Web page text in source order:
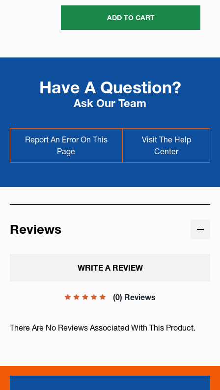
ADD TO CART
Have A Question?
Ask Our Team
Report An Error On This
Page
Visit The Help
Center
Reviews
(0) Reviews
WRITE A REVIEW
There Are No Reviews Associated With This Product.